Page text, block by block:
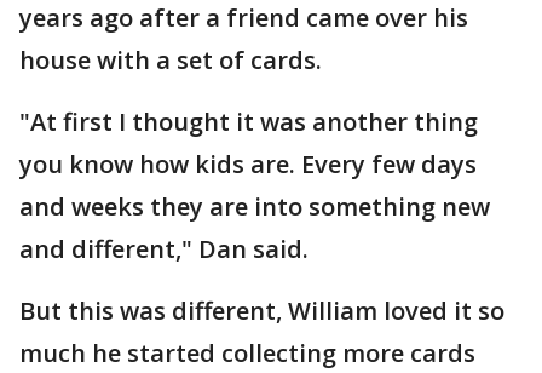
years ago after a friend came over his
house with a set of cards.
"At first I thought it was another thing
you know how kids are. Every few days
and weeks they are into something new
and different," Dan said.
But this was different, William loved it so
much he started collecting more cards